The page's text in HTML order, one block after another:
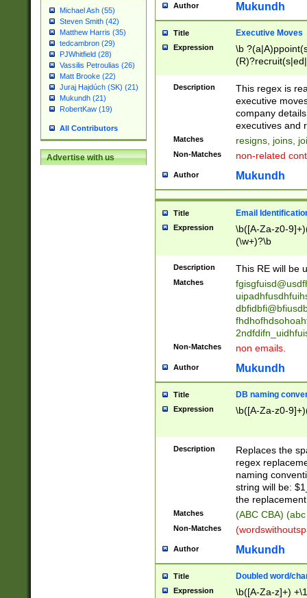
Michael Ash (55)
Steven Smith (42)
Matthew Harris (35)
tedcambron (29)
PJWhitfield (28)
Vassilis Petroulias (26)
Matt Brooke (22)
Juraj Hajdúch (SK) (21)
Mukundh (21)
RobertKaw (19)
All Contributors
Advertise with us
Author Mukundh
Title Executive Moves
Expression
\b
names(d)?|
reassumes
promoted to|
will succeed|
promoted to|
reassumes
transferred|
stepp(ed|ing)
stopped
notified| will
been|has)?
Description
This regex is
executive
company
executives and
Matches resigns, joins,
Non-Matches non-related
Author Mukundh
Title Email
Expression
\b([A-Za-z0-
(\w+)?\b
Description This RE will be
Matches
Non-Matches non emails.
Author Mukundh
Title DB naming
Expression \b([A-Za-z0-
Description
Replaces the
regex
naming
string will be:
the
Matches (ABC CBA)
Non-Matches
Author Mukundh
Title Doubled word/
Expression \b([A-Za-z]+)